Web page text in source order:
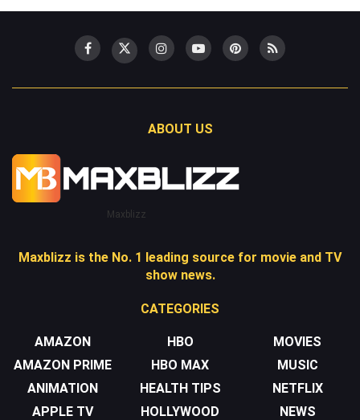
ABOUT US
Maxblizz
Maxblizz is the No. 1 leading source for movie and TV
show news.
CATEGORIES
AMAZON
AMAZON PRIME
ANIMATION
APPLE TV
HBO
HBO MAX
HEALTH TIPS
HOLLYWOOD
MOVIES
MUSIC
NETFLIX
NEWS